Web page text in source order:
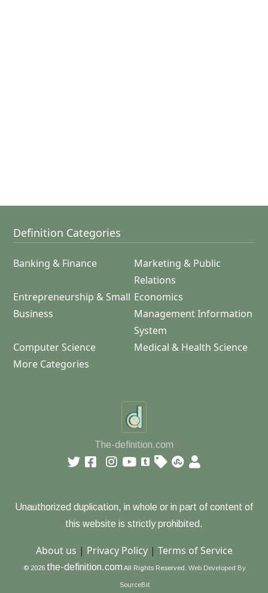
Definition Categories
Banking & Finance
Marketing & Public
Relations
Entrepreneurship & Small
Business
Economics
Management Information
System
Computer Science
Medical & Health Science
More Categories
The-definition.com
Unauthorized duplication, in whole or in part of content of
this website is strictly prohibited.
About us | Privacy Policy| Terms of Service
© 2026 the-definition.com All Rights Reserved. Web Developed By
SourceBit